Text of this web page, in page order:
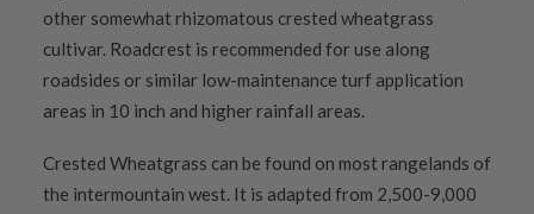
other somewhat rhizomatous crested wheatgrass
cultivar. Roadcrest is recommended for use along
roadsides or similar low-maintenance turf application
areas in 10 inch and higher rainfall areas.
Crested Wheatgrass can be found on most rangelands of
the intermountain west. It is adapted from 2,500-9,000